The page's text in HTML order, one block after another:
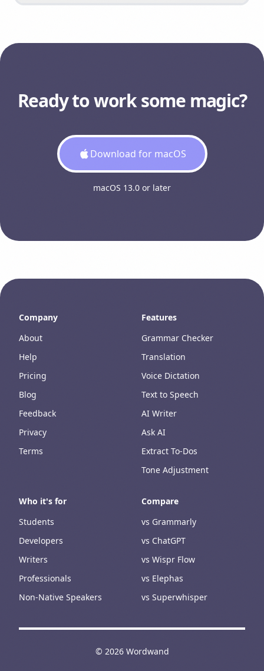
Ready to work some magic?
Download for macOS
macOS 13.0 or later
Company
About
Help
Pricing
Blog
Feedback
Privacy
Terms
Features
Grammar Checker
Translation
Voice Dictation
Text to Speech
AI Writer
Ask AI
Extract To-Dos
Tone Adjustment
Who it's for
Students
Developers
Writers
Professionals
Non-Native Speakers
Compare
vs Grammarly
vs ChatGPT
vs Wispr Flow
vs Elephas
vs Superwhisper
© 2026Wordwand